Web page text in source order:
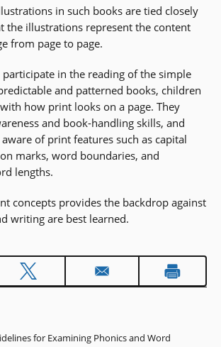
in such books are tied closely
the illustrations represent the content
from page to page.
participate in the reading of the simple
and patterned books, children
how print looks on a page. They
and book-handling skills, and
of print features such as capital
marks, word boundaries, and
lengths.
concepts provides the backdrop against
writing are best learned.
for Examining Phonics and Word